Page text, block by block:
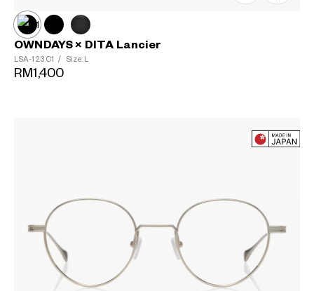
OWNDAYS × DITA Lancier
LSA-123 C1 / Size: L
RM1,400